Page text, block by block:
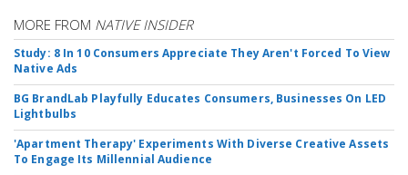
MORE FROM NATIVE INSIDER
Study: 8 In 10 Consumers Appreciate They Aren't Forced To View
Native Ads
BG BrandLab Playfully Educates Consumers, Businesses On LED
Lightbulbs
'Apartment Therapy' Experiments With Diverse Creative Assets
To Engage Its Millennial Audience